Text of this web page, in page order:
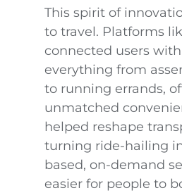
This spirit of
to travel. Platforms
connected users
everything from
to running errands,
unmatched
helped reshape
turning ride-hailing
based, on-demand
easier for people to